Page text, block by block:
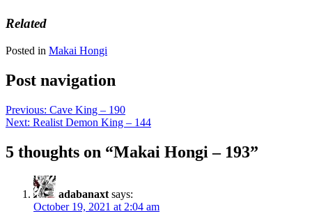
Related
Posted in Makai Hongi
Post navigation
Previous: Cave King – 190
Next: Realist Demon King – 144
5 thoughts on “Makai Hongi – 193”
adabanaxt says:
October 19, 2021 at 2:04 am